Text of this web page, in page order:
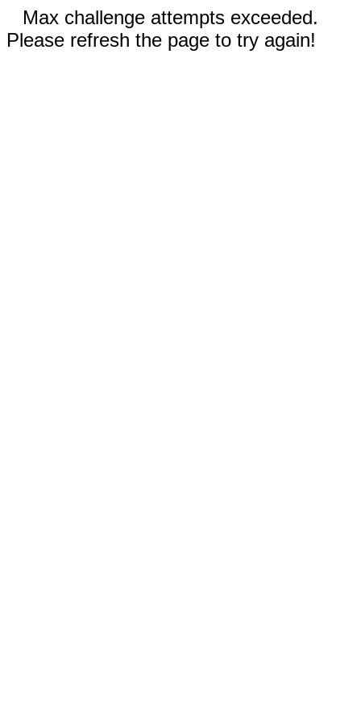
Max challenge attempts exceeded.
Please refresh the page to try again!